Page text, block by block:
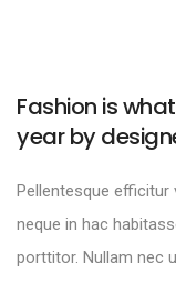
Fashion is
year by
Pellentesque efficitur
neque in hac
porttitor. Nullam nec